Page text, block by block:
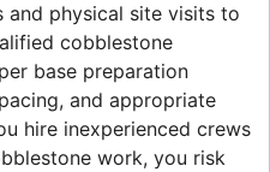
physical site visits to
cobblestone
base preparation
and appropriate
hire inexperienced crews
work, you risk